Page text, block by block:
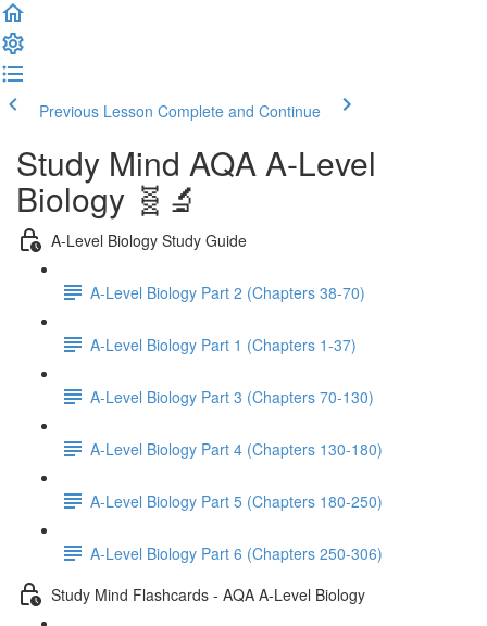
Previous Lesson Complete and Continue
Study Mind AQA A-Level
Biology 🧬🔬
A-Level Biology Study Guide
A-Level Biology Part 2 (Chapters 38-70)
A-Level Biology Part 1 (Chapters 1-37)
A-Level Biology Part 3 (Chapters 70-130)
A-Level Biology Part 4 (Chapters 130-180)
A-Level Biology Part 5 (Chapters 180-250)
A-Level Biology Part 6 (Chapters 250-306)
Study Mind Flashcards - AQA A-Level Biology